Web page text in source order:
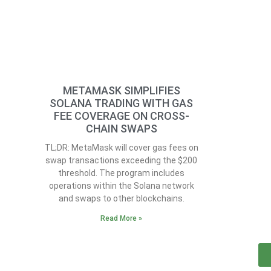
METAMASK SIMPLIFIES
SOLANA TRADING WITH GAS
FEE COVERAGE ON CROSS-
CHAIN SWAPS
TL;DR: MetaMask will cover gas fees on
swap transactions exceeding the $200
threshold. The program includes
operations within the Solana network
and swaps to other blockchains.
Read More »